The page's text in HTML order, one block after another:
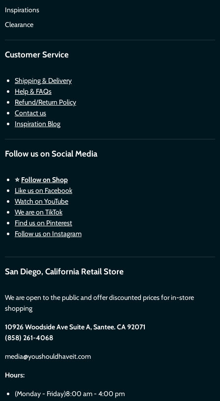
Inspirations
Clearance
Customer Service
Shipping & Delivery
Help & FAQs
Refund/Return Policy
Contact us
Inspiration Blog
Follow us on Social Media
⭐ Follow on Shop
Like us on Facebook
Watch on YouTube
We are on TikTok
Find us on Pinterest
Follow us on Instagram
San Diego, California Retail Store
We are open to the public and offer discounted prices for in-store
shopping
10926 Woodside Ave Suite A, Santee. CA 92071
(858) 261-4068
media@youshouldhaveit.com
Hours:
(Monday - Friday)8:00 am - 4:00 pm